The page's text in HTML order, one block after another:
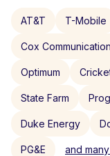
AT&T T-Mobile
Cox
Optimum
State Farm
Duke Energy
PG&E and